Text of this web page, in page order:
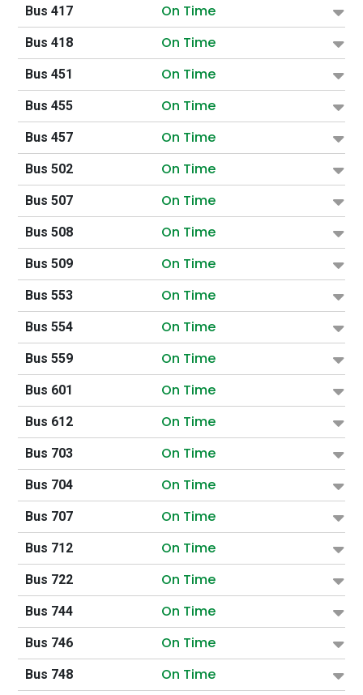
Bus 417 On Time
Bus 418 On Time
Bus 451 On Time
Bus 455 On Time
Bus 457 On Time
Bus 502 On Time
Bus 507 On Time
Bus 508 On Time
Bus 509 On Time
Bus 553 On Time
Bus 554 On Time
Bus 559 On Time
Bus 601 On Time
Bus 612 On Time
Bus 703 On Time
Bus 704 On Time
Bus 707 On Time
Bus 712 On Time
Bus 722 On Time
Bus 744 On Time
Bus 746 On Time
Bus 748 On Time